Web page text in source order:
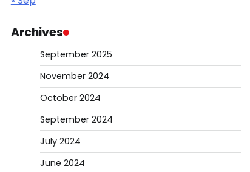
Archives
September 2025
November 2024
October 2024
September 2024
July 2024
June 2024